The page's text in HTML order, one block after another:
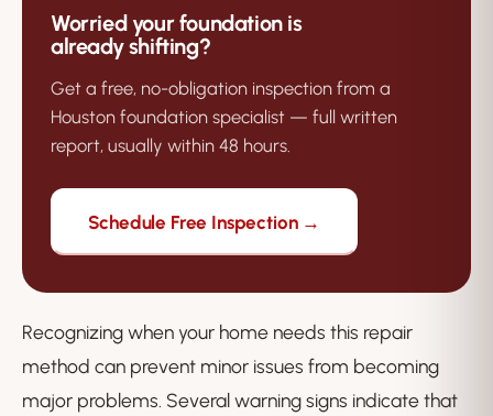
Worried your foundation is
already shifting?
Get a free, no-obligation inspection from a
Houston foundation specialist — full written
report, usually within 48 hours.
Schedule Free Inspection →
Recognizing when your home needs this repair
method can prevent minor issues from becoming
major problems. Several warning signs indicate that